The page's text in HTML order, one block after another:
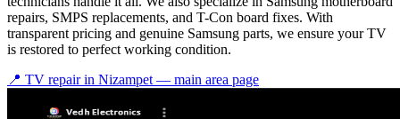
repairs, SMPS replacements, and T-Con board fixes. With
transparent pricing and genuine Samsung parts, we ensure your TV
is restored to perfect working condition.
📍 TV repair in Nizampet — main area page